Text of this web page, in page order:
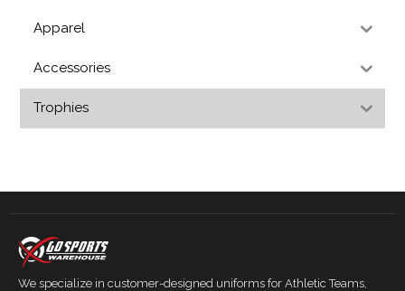
Apparel
Accessories
Trophies
We specialize in customer-designed uniforms for Athletic Teams,